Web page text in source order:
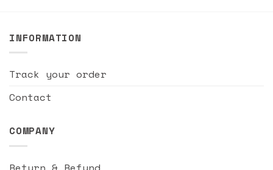
INFORMATION
Track your order
Contact
COMPANY